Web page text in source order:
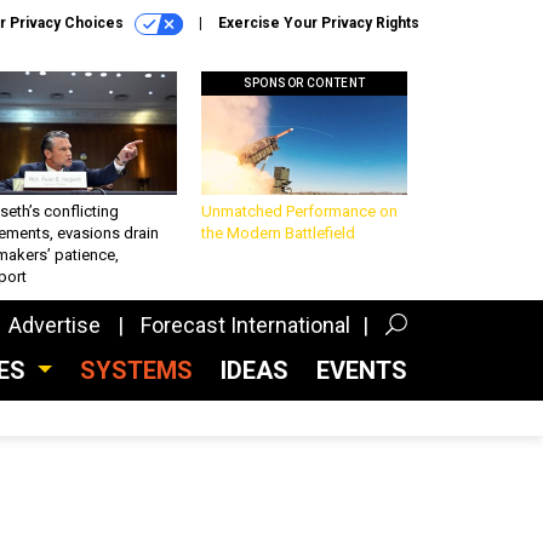
Privacy Choices Exercise Your Privacy Rights
conflicting
evasions drain
patience,
SPONSOR CONTENT
Unmatched Performance on
the Modern Battlefield
Advertise Forecast International
SYSTEMS IDEAS EVENTS